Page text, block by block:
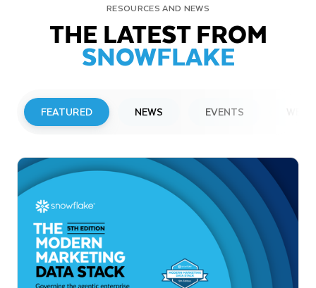
RESOURCES AND NEWS
THE LATEST FROM
SNOWFLAKE
FEATURED NEWS EVENTS
Snowflake to Present at Upcoming
Investor Conferences
Read More